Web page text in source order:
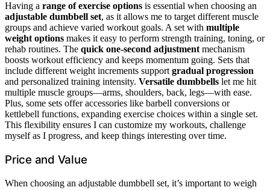
Having a range of exercise options is essential when choosing an
adjustable dumbbell set, as it allows me to target different muscle
groups and achieve varied workout goals. A set with multiple
weight options makes it easy to perform strength training, toning, or
rehab routines. The quick one-second adjustment mechanism
boosts workout efficiency and keeps momentum going. Sets that
include different weight increments support gradual progression
and personalized training intensity. Versatile dumbbells let me hit
multiple muscle groups—arms, shoulders, back, legs—with ease.
Plus, some sets offer accessories like barbell conversions or
kettlebell functions, expanding exercise choices within a single set.
This flexibility ensures I can customize my workouts, challenge
myself as I progress, and keep things interesting over time.
Price and Value
When choosing an adjustable dumbbell set, it’s important to weigh